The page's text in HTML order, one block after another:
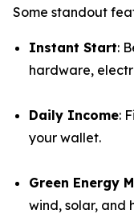
Some standout
Instant Start:
hardware,
Daily Income:
your wallet.
Green Energy
wind, solar, and